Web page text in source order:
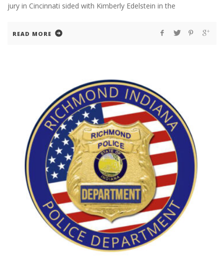
jury in Cincinnati sided with Kimberly Edelstein in the
READ MORE